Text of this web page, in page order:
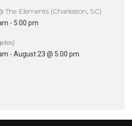
The Elements (Charleston, SC)
- 5:00 pm
- August 23 @ 5:00 pm